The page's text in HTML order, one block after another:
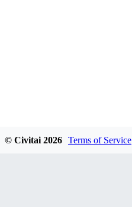
© Civitai 2026 Terms of Service